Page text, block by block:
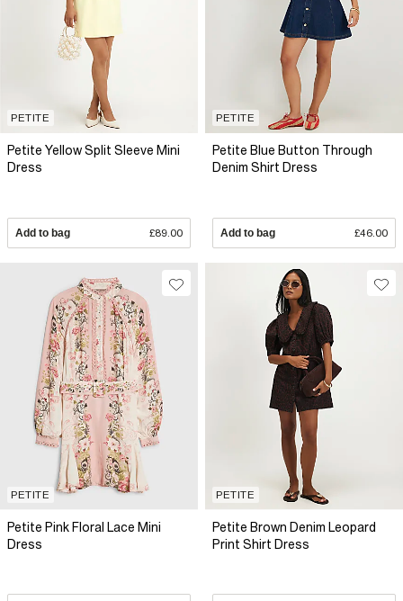
PETITE
Petite Yellow Split Sleeve Mini
Dress
Add to bag £89.00
PETITE
Petite Blue Button Through
Denim Shirt Dress
Add to bag £46.00
PETITE
Petite Pink Floral Lace Mini
Dress
PETITE
Petite Brown Denim Leopard
Print Shirt Dress